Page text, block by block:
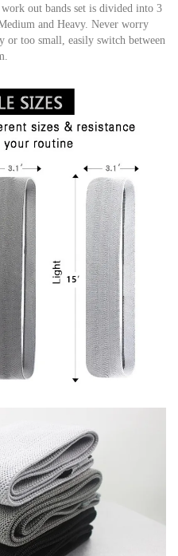
out bands set is divided into 3
and Heavy. Never worry
or too small, easily switch between